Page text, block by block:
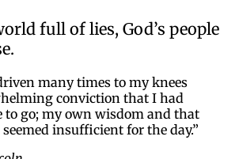
full of lies, God’s people
many times to my knees
conviction that I had
to go; my own wisdom and that
insufficient for the day.”